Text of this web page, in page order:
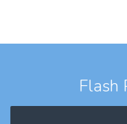
Flash